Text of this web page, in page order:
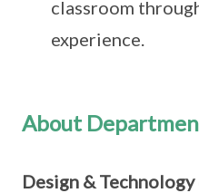
classroom
experience.
About
Design & Technology